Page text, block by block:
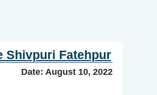
Shivpuri Fatehpur
Date: August 10, 2022